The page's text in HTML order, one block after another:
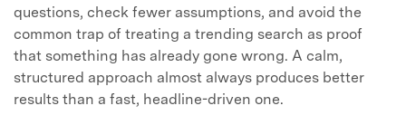
questions, check fewer assumptions, and avoid the
common trap of treating a trending search as proof
that something has already gone wrong. A calm,
structured approach almost always produces better
results than a fast, headline-driven one.